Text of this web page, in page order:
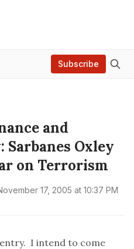
Subscribe
and
Oxley
on Terrorism
17, 2005 at 10:37 PM
I intend to come